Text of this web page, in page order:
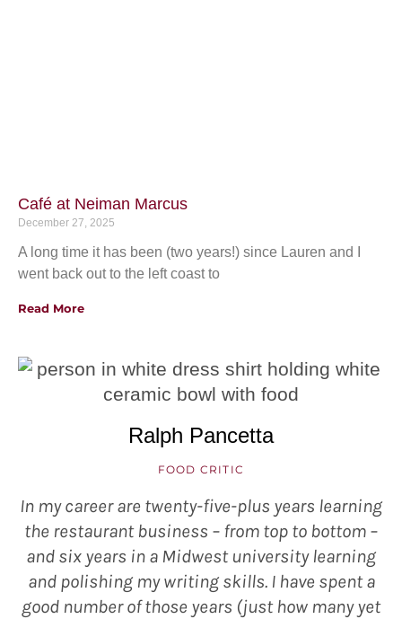
Café at Neiman Marcus
December 27, 2025
A long time it has been (two years!) since Lauren and I
went back out to the left coast to
Read More
Ralph Pancetta
FOOD CRITIC
In my career are twenty-five-plus years learning
the restaurant business – from top to bottom –
and six years in a Midwest university learning
and polishing my writing skills. I have spent a
good number of those years (just how many yet